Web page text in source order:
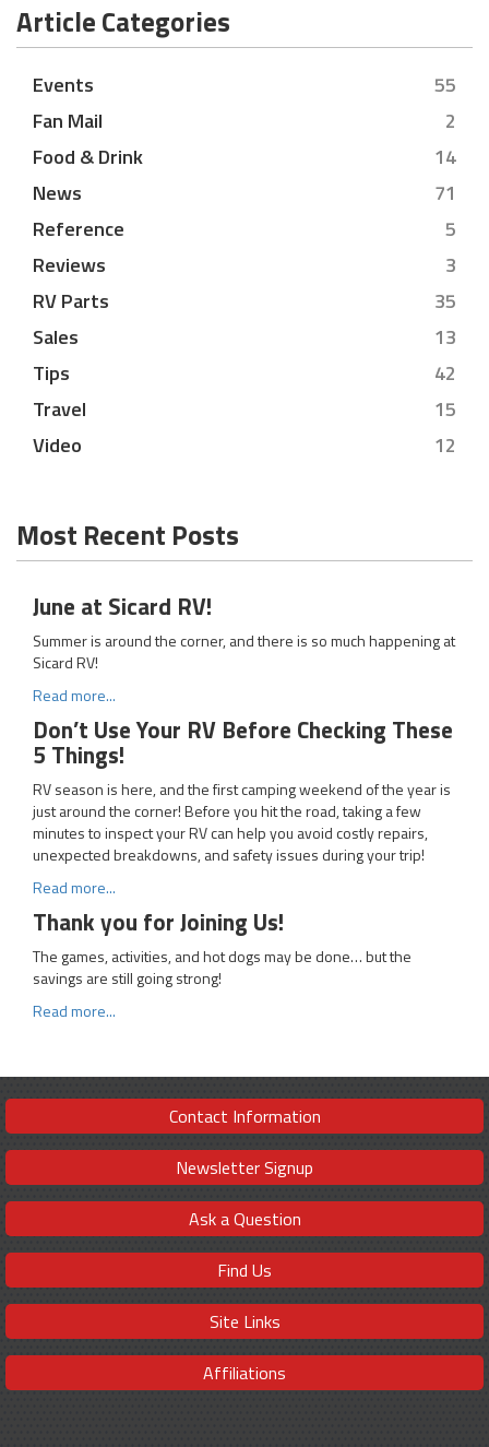
Article Categories
Events
55
Fan Mail
2
Food & Drink
14
News
71
Reference
5
Reviews
3
RV Parts
35
Sales
13
Tips
42
Travel
15
Video
12
Most Recent Posts
June at Sicard RV!
Summer is around the corner, and there is so much happening at
Sicard RV!
Read more...
Don’t Use Your RV Before Checking These
5 Things!
RV season is here, and the first camping weekend of the year is
just around the corner! Before you hit the road, taking a few
minutes to inspect your RV can help you avoid costly repairs,
unexpected breakdowns, and safety issues during your trip!
Read more...
Thank you for Joining Us!
The games, activities, and hot dogs may be done… but the
savings are still going strong!
Read more...
Contact Information
Newsletter Signup
Ask a Question
Find Us
Site Links
Affiliations